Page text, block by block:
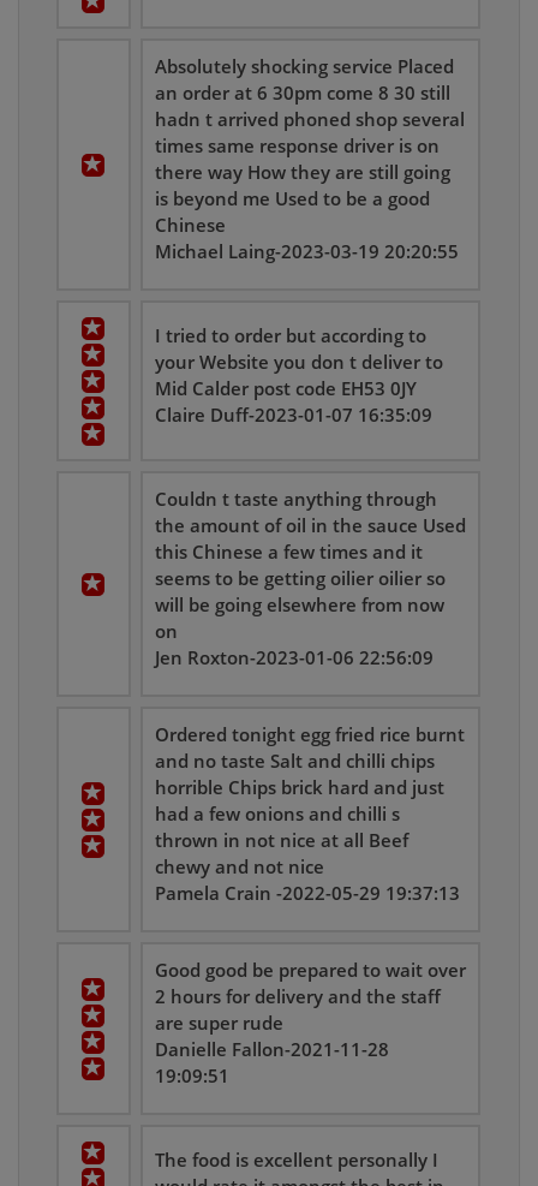
Absolutely shocking service Placed
an order at 6 30pm come 8 30 still
hadn t arrived phoned shop several
times same response driver is on
there way How they are still going
is beyond me Used to be a good
Chinese
Michael Laing-2023-03-19 20:20:55
I tried to order but according to
your Website you don t deliver to
Mid Calder post code EH53 0JY
Claire Duff-2023-01-07 16:35:09
Couldn t taste anything through
the amount of oil in the sauce Used
this Chinese a few times and it
seems to be getting oilier oilier so
will be going elsewhere from now
on
Jen Roxton-2023-01-06 22:56:09
Ordered tonight egg fried rice burnt
and no taste Salt and chilli chips
horrible Chips brick hard and just
had a few onions and chilli s
thrown in not nice at all Beef
chewy and not nice
Pamela Crain -2022-05-29 19:37:13
Good good be prepared to wait over
2 hours for delivery and the staff
are super rude
Danielle Fallon-2021-11-28
19:09:51
The food is excellent personally I